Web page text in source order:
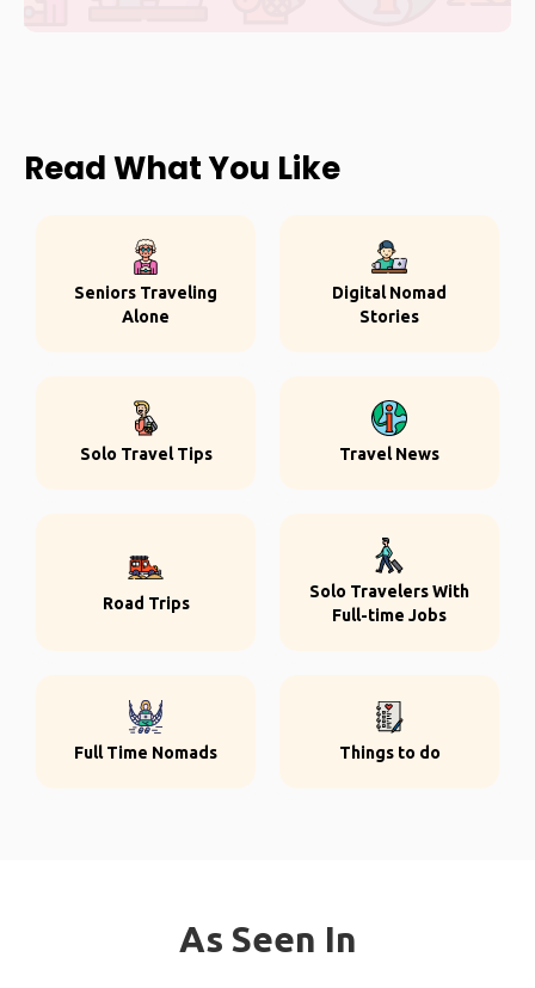
Read What You Like
Seniors Traveling
Alone
Digital Nomad
Stories
Solo Travel Tips Travel News
Road Trips
Solo Travelers With
Full-time Jobs
Full Time Nomads Things to do
As Seen In